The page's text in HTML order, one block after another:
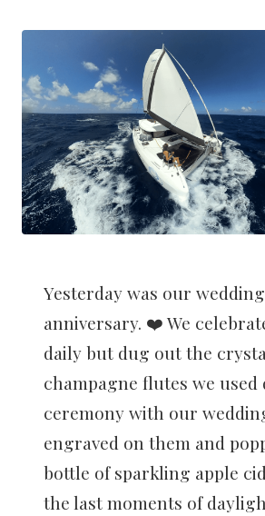
Yesterday was our wedding
anniversary. ❤️ We
daily but dug out the
champagne flutes we
ceremony with our
engraved on them and
bottle of sparkling apple
the last moments of